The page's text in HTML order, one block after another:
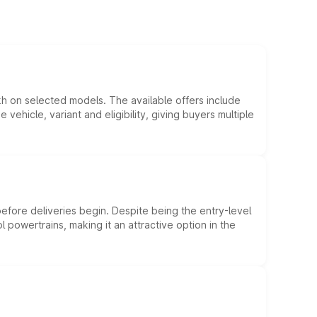
on selected models. The available offers include
variant and eligibility, giving buyers multiple
deliveries begin. Despite being the entry-level
making it an attractive option in the